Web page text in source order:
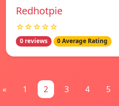
Redhotpie
☆☆☆☆☆
0 reviews 0 Average Rating
« 1 2 3 4 5